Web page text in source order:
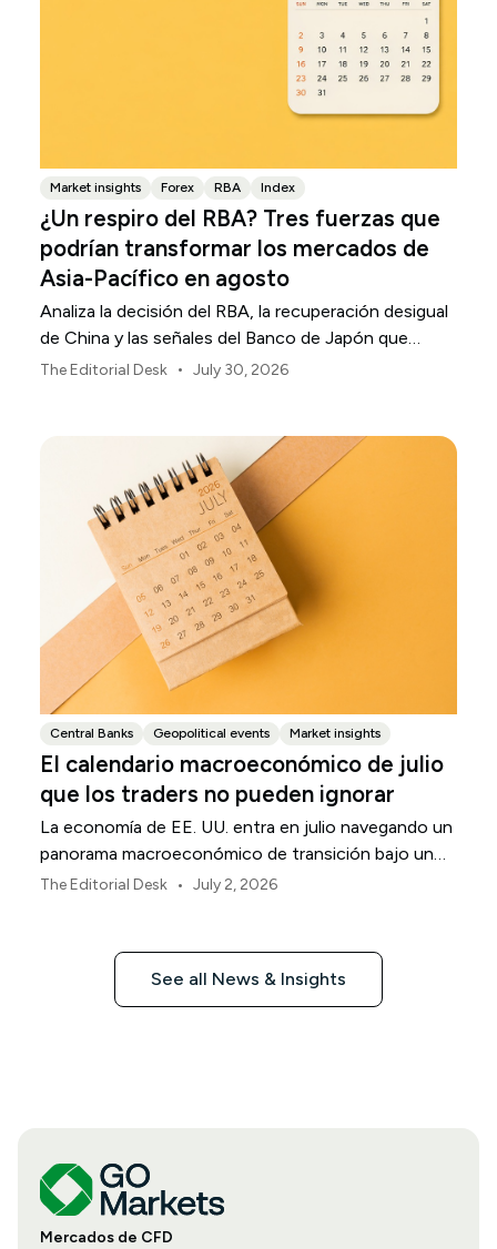
Market insights Forex RBA Index
¿Un respiro del RBA? Tres fuerzas que
podrían transformar los mercados de
Asia-Pacífico en agosto
Analiza la decisión del RBA, la recuperación desigual
de China y las señales del Banco de Japón que
están definiendo los mercados, las divisas y el riesgo
The Editorial Desk • July 30, 2026
Central Banks Geopolitical events Market insights
El calendario macroeconómico de julio
que los traders no pueden ignorar
La economía de EE. UU. entra en julio navegando un
panorama macroeconómico de transición bajo un
marco de política revisado de la Reserva Federal.
The Editorial Desk • July 2, 2026
See all News & Insights
Mercados de CFD